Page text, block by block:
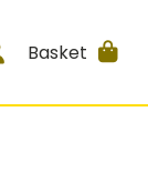
Basket